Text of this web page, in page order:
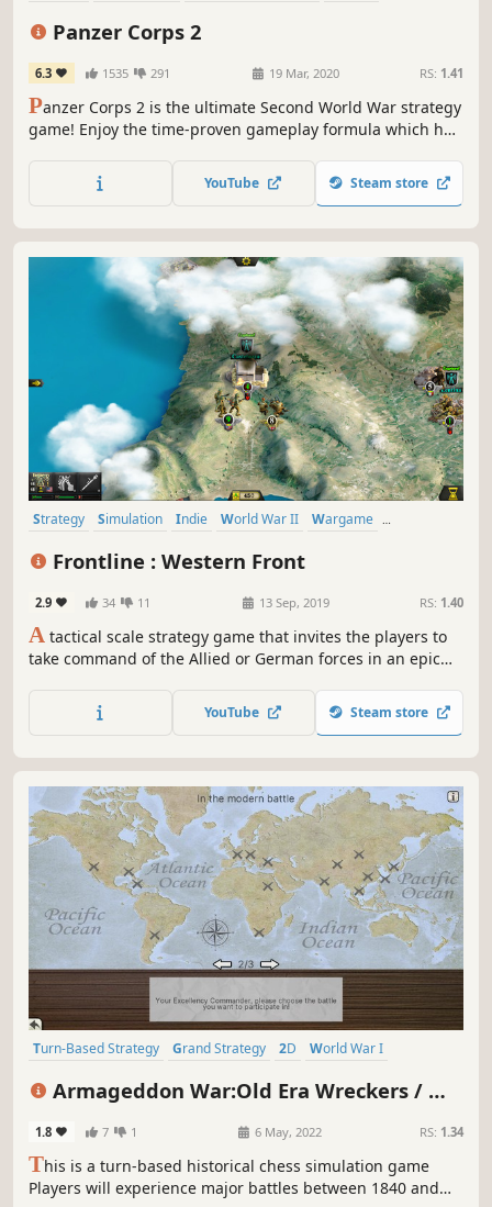
Panzer Corps 2
6.3 1535 291 19 Mar, 2020 RS: 1.41
Panzer Corps 2 is the ultimate Second World War strategy
game! Enjoy the time-proven gameplay formula which has
brought to a whole new level of refinement up to the latest
technical standards.
YouTube Steam store
Strategy Simulation Indie World War II
Wargame
Frontline : Western Front
2.9 34 11 13 Sep, 2019 RS: 1.40
A tactical scale strategy game that invites the players to
take command of the Allied or German forces in an epic
YouTube Steam store
Turn-Based Strategy Grand Strategy 2D
World War I
Armageddon War:Old Era Wreckers / 大
1.8 7 1 6 May, 2022 RS: 1.34
This is a turn-based historical chess simulation game
Players will experience major battles between 1840 and